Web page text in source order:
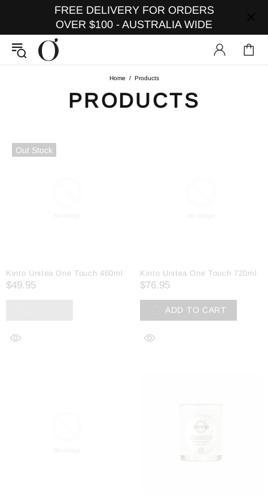
FREE DELIVERY FOR ORDERS
OVER $100 - AUSTRALIA WIDE
Home Products
PRODUCTS
Out Stock
Kinto Unitea One Touch 460ml
$49.95
Kinto Unitea One Touch 720ml
$76.95
ADD TO CART